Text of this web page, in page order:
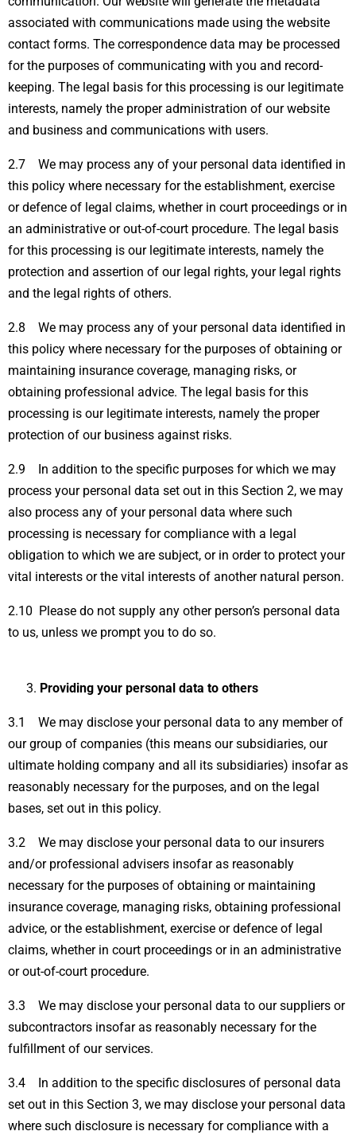
associated with communications made using the website
contact forms. The correspondence data may be processed
for the purposes of communicating with you and record-
keeping. The legal basis for this processing is our legitimate
interests, namely the proper administration of our website
and business and communications with users.
2.7 We may process any of your personal data identified in
this policy where necessary for the establishment, exercise
or defence of legal claims, whether in court proceedings or in
an administrative or out-of-court procedure. The legal basis
for this processing is our legitimate interests, namely the
protection and assertion of our legal rights, your legal rights
and the legal rights of others.
2.8 We may process any of your personal data identified in
this policy where necessary for the purposes of obtaining or
maintaining insurance coverage, managing risks, or
obtaining professional advice. The legal basis for this
processing is our legitimate interests, namely the proper
protection of our business against risks.
2.9 In addition to the specific purposes for which we may
process your personal data set out in this Section 2, we may
also process any of your personal data where such
processing is necessary for compliance with a legal
obligation to which we are subject, or in order to protect your
vital interests or the vital interests of another natural person.
2.10 Please do not supply any other person’s personal data
to us, unless we prompt you to do so.
Providing your personal data to others
3.1 We may disclose your personal data to any member of
our group of companies (this means our subsidiaries, our
ultimate holding company and all its subsidiaries) insofar as
reasonably necessary for the purposes, and on the legal
bases, set out in this policy.
3.2 We may disclose your personal data to our insurers
and/or professional advisers insofar as reasonably
necessary for the purposes of obtaining or maintaining
insurance coverage, managing risks, obtaining professional
advice, or the establishment, exercise or defence of legal
claims, whether in court proceedings or in an administrative
or out-of-court procedure.
3.3 We may disclose your personal data to our suppliers or
subcontractors insofar as reasonably necessary for the
fulfillment of our services.
3.4 In addition to the specific disclosures of personal data
set out in this Section 3, we may disclose your personal data
where such disclosure is necessary for compliance with a